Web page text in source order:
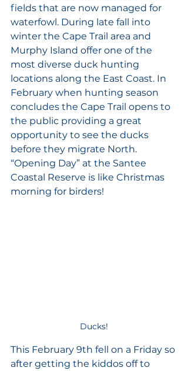
fields that are now managed for
waterfowl. During late fall into
winter the Cape Trail area and
Murphy Island offer one of the
most diverse duck hunting
locations along the East Coast. In
February when hunting season
concludes the Cape Trail opens to
the public providing a great
opportunity to see the ducks
before they migrate North.
“Opening Day” at the Santee
Coastal Reserve is like Christmas
morning for birders!
Ducks!
This February 9th fell on a Friday so
after getting the kiddos off to